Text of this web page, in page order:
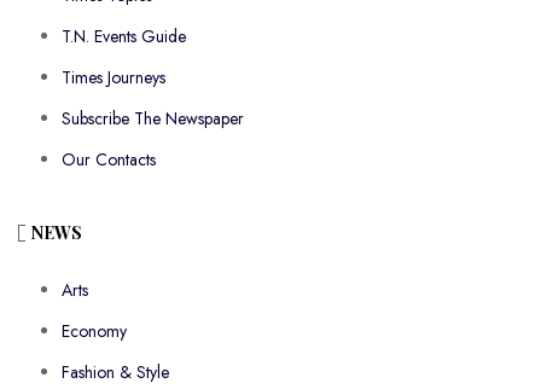
T.N. Events Guide
Times Journeys
Subscribe The Newspaper
Our Contacts
NEWS
Arts
Economy
Fashion & Style